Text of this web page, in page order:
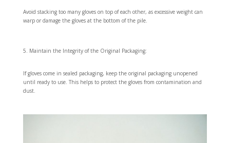
Avoid stacking too many gloves on top of each other, as excessive weight can
warp or damage the gloves at the bottom of the pile.
Maintain the Integrity of the Original Packaging:
If gloves come in sealed packaging, keep the original packaging unopened
until ready to use. This helps to protect the gloves from contamination and
dust.